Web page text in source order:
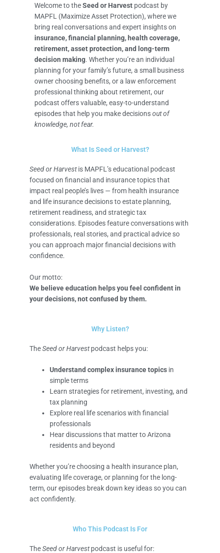
Welcome to theSeed or Harvest podcast by
MAPFL (Maximize Asset Protection), where we
bring real conversations and expert insights on
insurance, financial planning, health coverage,
retirement, asset protection, and long-term
decision making. Whether you’re an individual
planning for your family’s future, a small business
owner choosing benefits, or a law enforcement
professional thinking about retirement, our
podcast offers valuable, easy-to-understand
episodes that help you make decisionsout of
knowledge, not fear.
What Is Seed or Harvest?
Seed or Harvestis MAPFL’s educational podcast
focused on financial and insurance topics that
impact real people’s lives — from health insurance
and life insurance decisions to estate planning,
retirement readiness, and strategic tax
considerations. Episodes feature conversations with
professionals, real stories, and practical advice so
you can approach major financial decisions with
confidence.
Our motto:
We believe education helps you feel confident in
your decisions, not confused by them.
Why Listen?
TheSeed or Harvestpodcast helps you:
Understand complex insurance topics in
simple terms
Learn strategies for retirement, investing, and
tax planning
Explore real life scenarios with financial
professionals
Hear discussions that matter to Arizona
residents and beyond
Whether you’re choosing a health insurance plan,
evaluating life coverage, or planning for the long-
term, our episodes break down key ideas so you can
act confidently.
Who This Podcast Is For
TheSeed or Harvestpodcast is useful for: